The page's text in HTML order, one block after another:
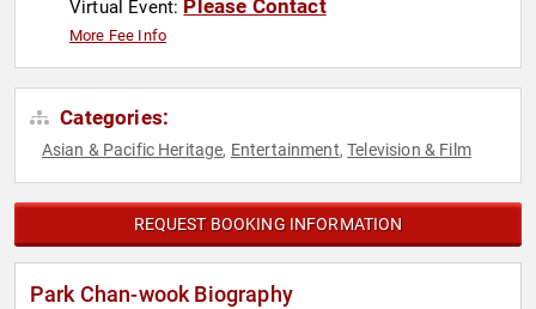
Virtual Event: Please Contact
More Fee Info
Categories:
Asian & Pacific Heritage, Entertainment,Television & Film
REQUEST BOOKING INFORMATION
Park Chan-wook Biography